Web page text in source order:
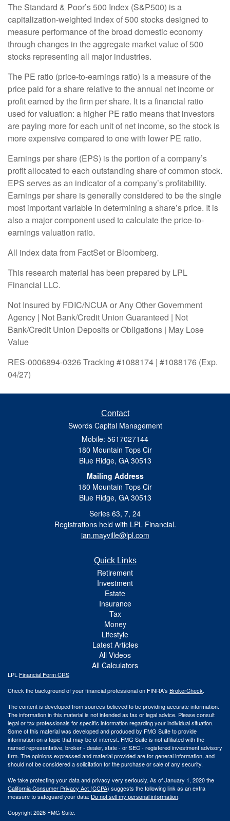
The Standard & Poor’s 500 Index (S&P500) is a
capitalization-weighted index of 500 stocks designed to
measure performance of the broad domestic economy
through changes in the aggregate market value of 500
stocks representing all major industries.
The PE ratio (price-to-earnings ratio) is a measure of the
price paid for a share relative to the annual net income or
profit earned by the firm per share. It is a financial ratio
used for valuation: a higher PE ratio means that investors
are paying more for each unit of net income, so the stock is
more expensive compared to one with lower PE ratio.
Earnings per share (EPS) is the portion of a company’s
profit allocated to each outstanding share of common stock.
EPS serves as an indicator of a company’s profitability.
Earnings per share is generally considered to be the single
most important variable in determining a share’s price. It is
also a major component used to calculate the price-to-
earnings valuation ratio.
All index data from FactSet or Bloomberg.
This research material has been prepared by LPL
Financial LLC.
Not Insured by FDIC/NCUA or Any Other Government
Agency | Not Bank/Credit Union Guaranteed | Not
Bank/Credit Union Deposits or Obligations | May Lose
Value
RES-0006894-0326 Tracking #1088174 | #1088176 (Exp.
04/27)
Contact
Swords Capital Management
Mobile: 5617027144
180 Mountain Tops Cir
Blue Ridge, GA 30513
Mailing Address
180 Mountain Tops Cir
Blue Ridge, GA 30513
Series 63, 7, 24
Registrations held with LPL Financial.
ian.mayville@lpl.com
Quick Links
Retirement
Investment
Estate
Insurance
Tax
Money
Lifestyle
Latest Articles
All Videos
All Calculators
LPL Financial Form CRS
Check the background of your financial professional on FINRA's BrokerCheck.
The content is developed from sources believed to be providing accurate information.
The information in this material is not intended as tax or legal advice. Please consult
legal or tax professionals for specific information regarding your individual situation.
Some of this material was developed and produced by FMG Suite to provide
information on a topic that may be of interest. FMG Suite is not affiliated with the
named representative, broker - dealer, state - or SEC - registered investment advisory
firm. The opinions expressed and material provided are for general information, and
should not be considered a solicitation for the purchase or sale of any security.
We take protecting your data and privacy very seriously. As of January 1, 2020 the
California Consumer Privacy Act (CCPA) suggests the following link as an extra
measure to safeguard your data: Do not sell my personal information.
Copyright 2026 FMG Suite.